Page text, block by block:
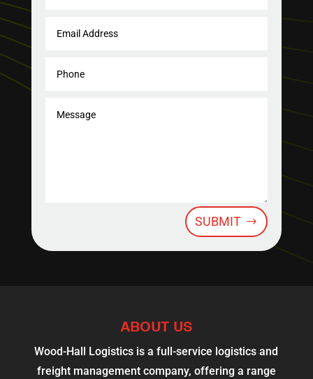
SUBMIT
ABOUT US
Wood-Hall Logistics is a full-service logistics and
freight management company, offering a range